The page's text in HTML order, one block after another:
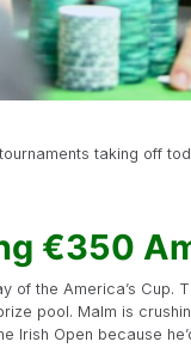
taking off
€350
of the America’s Cup.
pool. Malm is
Irish Open because